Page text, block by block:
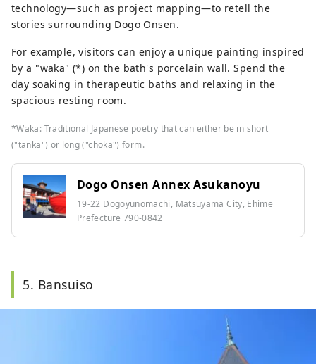
technology—such as project mapping—to retell the
stories surrounding Dogo Onsen.
For example, visitors can enjoy a unique painting inspired
by a "waka" (*) on the bath's porcelain wall. Spend the
day soaking in therapeutic baths and relaxing in the
spacious resting room.
*Waka: Traditional Japanese poetry that can either be in short
("tanka") or long ("choka") form.
Dogo Onsen Annex Asukanoyu
19-22 Dogoyunomachi, Matsuyama City, Ehime
Prefecture 790-0842
5. Bansuiso